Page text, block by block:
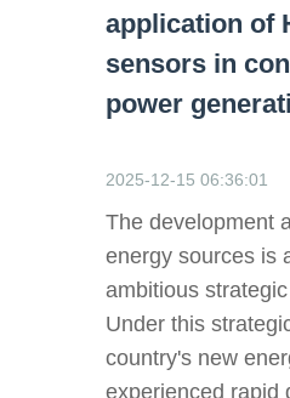
application of
sensors in
power
2025-12-15 06:36:01
The development
energy sources is
ambitious
Under this
country's new
experienced rapid